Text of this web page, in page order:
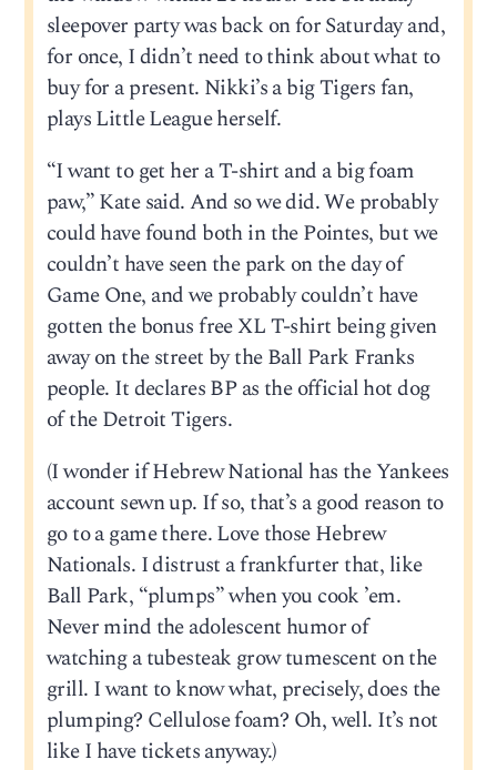
sleepover party was back on for Saturday and,
for once, I didn’t need to think about what to
buy for a present. Nikki’s a big Tigers fan,
plays Little League herself.
“I want to get her a T-shirt and a big foam
paw,” Kate said. And so we did. We probably
could have found both in the Pointes, but we
couldn’t have seen the park on the day of
Game One, and we probably couldn’t have
gotten the bonus free XL T-shirt being given
away on the street by the Ball Park Franks
people. It declares BP as the official hot dog
of the Detroit Tigers.
(I wonder if Hebrew National has the Yankees
account sewn up. If so, that’s a good reason to
go to a game there. Love those Hebrew
Nationals. I distrust a frankfurter that, like
Ball Park, “plumps” when you cook ’em.
Never mind the adolescent humor of
watching a tubesteak grow tumescent on the
grill. I want to know what, precisely, does the
plumping? Cellulose foam? Oh, well. It’s not
like I have tickets anyway.)